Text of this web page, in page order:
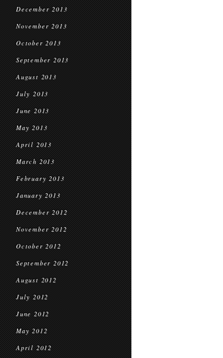
December 2013
November 2013
October 2013
September 2013
August 2013
July 2013
June 2013
May 2013
April 2013
March 2013
February 2013
January 2013
December 2012
November 2012
October 2012
September 2012
August 2012
July 2012
June 2012
May 2012
April 2012